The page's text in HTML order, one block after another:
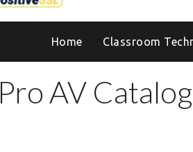
Home Classroom
Pro AV Catalog